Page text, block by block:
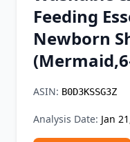
Feeding
Newborn
ASIN: B0D3KSSG3Z
Analysis Date: Jan